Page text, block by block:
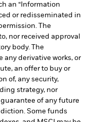
an “Information
or redisseminated in
The
nor received approval
body. The
any derivative works, or
an offer to buy or
of, any security,
strategy, nor
of any future
Some funds